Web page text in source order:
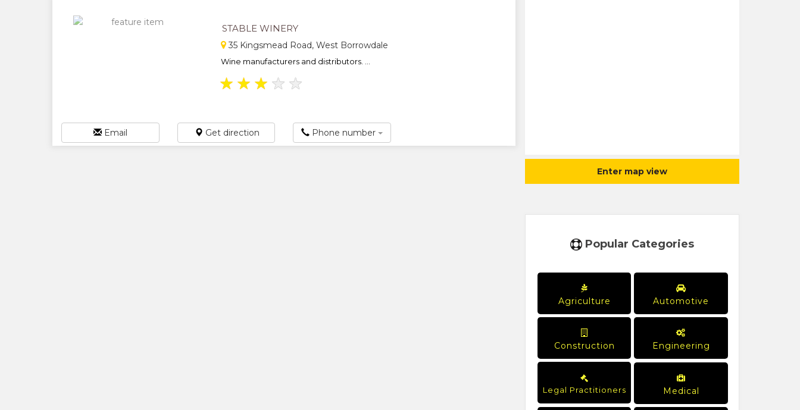
STABLE WINERY
35 Kingsmead Road, West Borrowdale
Wine manufacturers and distributors. ...
★ ★ ★ ★ ★
Email Get direction Phone number
Enter map view
Popular Categories
Agriculture Automotive
Construction Engineering
Legal Practitioners Medical